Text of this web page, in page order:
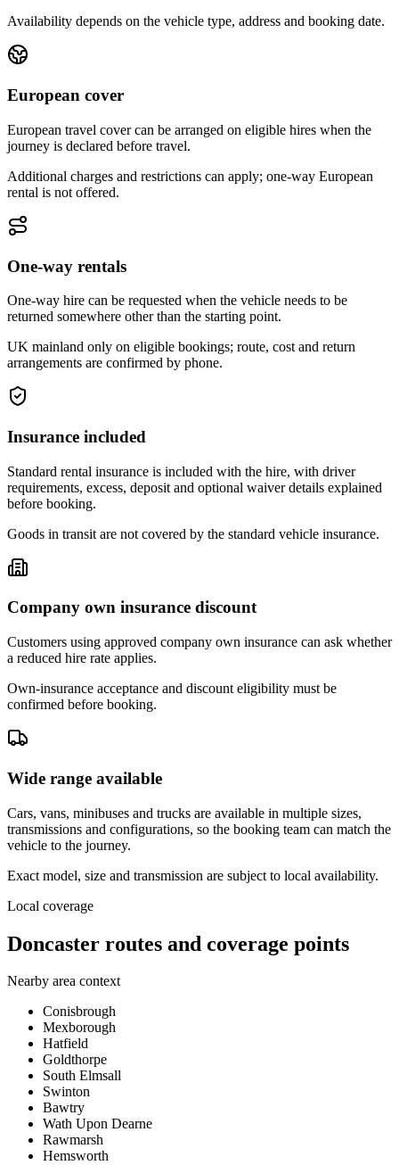
Availability depends on the vehicle type, address and booking date.
European cover
European travel cover can be arranged on eligible hires when the
journey is declared before travel.
Additional charges and restrictions can apply; one-way European
rental is not offered.
One-way rentals
One-way hire can be requested when the vehicle needs to be
returned somewhere other than the starting point.
UK mainland only on eligible bookings; route, cost and return
arrangements are confirmed by phone.
Insurance included
Standard rental insurance is included with the hire, with driver
requirements, excess, deposit and optional waiver details explained
before booking.
Goods in transit are not covered by the standard vehicle insurance.
Company own insurance discount
Customers using approved company own insurance can ask whether
a reduced hire rate applies.
Own-insurance acceptance and discount eligibility must be
confirmed before booking.
Wide range available
Cars, vans, minibuses and trucks are available in multiple sizes,
transmissions and configurations, so the booking team can match the
vehicle to the journey.
Exact model, size and transmission are subject to local availability.
Local coverage
Doncaster routes and coverage points
Nearby area context
Conisbrough
Mexborough
Hatfield
Goldthorpe
South Elmsall
Swinton
Bawtry
Wath Upon Dearne
Rawmarsh
Hemsworth